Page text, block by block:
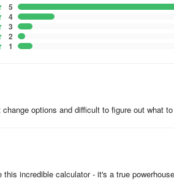
(52 in total!)
5
4
3
2
1
options and difficult to figure out what
incredible calculator - it's a true